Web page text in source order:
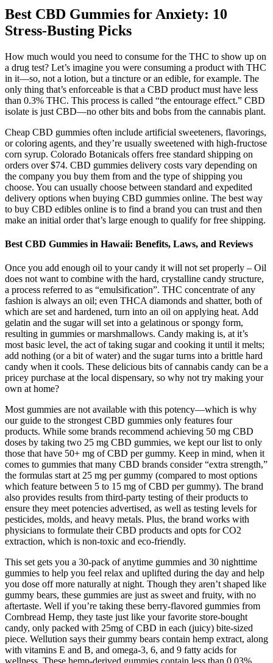
Best CBD Gummies for Anxiety: 10
Stress-Busting Picks
How much would you need to consume for the THC to show up on
a drug test? Let’s imagine you were consuming a product with THC
in it—so, not a lotion, but a tincture or an edible, for example. The
only thing that’s enforceable is that a CBD product must have less
than 0.3% THC. This process is called “the entourage effect.” CBD
isolate is just CBD—no other bits and bobs from the cannabis plant.
Cheap CBD gummies often include artificial sweeteners, flavorings,
or coloring agents, and they’re usually sweetened with high-fructose
corn syrup. Colorado Botanicals offers free standard shipping on
orders over $74. CBD gummies delivery costs vary depending on
the company you buy them from and the type of shipping you
choose. You can usually choose between standard and expedited
delivery options when buying CBD gummies online. The best way
to buy CBD edibles online is to find a brand you can trust and then
make an initial order that’s large enough to qualify for free shipping.
Best CBD Gummies in Hawaii: Benefits, Laws, and Reviews
Once you add enough oil to your candy it will not set properly – Oil
does not want to combine with the hard, crystalline candy structure,
a process referred to as “emulsification”. THC concentrate of any
fashion is always an oil; even THCA diamonds and shatter, both of
which are set and hardened, turn into an oil on applying heat. Add
gelatin and the sugar will set into a gelatinous or spongy form,
resulting in gummies or marshmallows. Candy making is, at it’s
most basic level, the act of taking sugar and cooking it until it melts;
add nothing (or a bit of water) and the sugar turns into a brittle hard
candy when it cools. These delicious bits of cannabis candy can be a
pricey purchase at the local dispensary, so why not try making your
own at home?
Most gummies are not available with this potency—which is why
our guide to the strongest CBD gummies only features four
products. While some brands recommend achieving 50 mg CBD
doses by taking two 25 mg CBD gummies, we kept our list to only
those that have 50+ mg of CBD per gummy. Keep in mind, when it
comes to gummies that many CBD brands consider “extra strength,”
the formulas start at 25 mg per gummy (compared to most options
which feature between 5 to 15 mg of CBD per gummy). The brand
also provides results from third-party testing of their products to
ensure they meet potencies advertised, as well as testing levels for
pesticides, molds, and heavy metals. Plus, the brand works with
physicians to formulate their CBD products and opts for CO2
extraction, which is non-toxic and eco-friendly.
This set gets you a 30-pack of anytime gummies and 30 nighttime
gummies to help you feel relax and uplifted during the day and help
you dose off more naturally at night. Though they aren’t shaped like
gummy bears, these gummies are just as sweet and fruity, with no
aftertaste. Well if you’re taking these berry-flavored gummies from
Cornbread Hemp, they taste just like your favorite store-bought
candy, only packed with 25mg of CBD in each (juicy) bite-sized
piece. Wellution says their gummy bears contain hemp extract, along
with vitamins E and B, and omega-3, 6, and 9 fatty acids for